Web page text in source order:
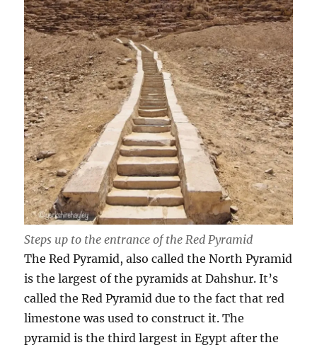
Steps up to the entrance of the Red Pyramid
The Red Pyramid, also called the North Pyramid
is the largest of the pyramids at Dahshur. It’s
called the Red Pyramid due to the fact that red
limestone was used to construct it. The
pyramid is the third largest in Egypt after the